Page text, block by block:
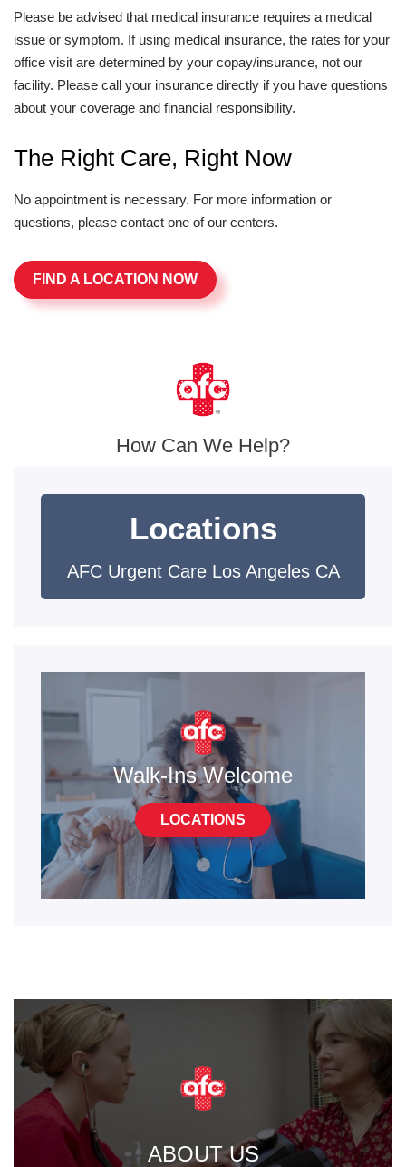
Please be advised that medical insurance requires a medical
issue or symptom. If using medical insurance, the rates for your
office visit are determined by your copay/insurance, not our
facility. Please call your insurance directly if you have questions
about your coverage and financial responsibility.
The Right Care, Right Now
No appointment is necessary. For more information or
questions, please contact one of our centers.
FIND A LOCATION NOW
How Can We Help?
Locations
AFC Urgent Care Los Angeles CA
Walk-Ins Welcome
LOCATIONS
ABOUT US